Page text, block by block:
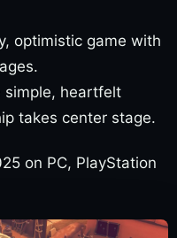
optimistic game with
simple, heartfelt
takes center stage.
on PC, PlayStation